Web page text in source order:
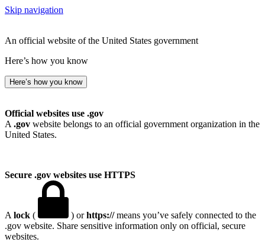
Skip navigation
An official website of the United States government
Here’s how you know
Here’s how you know
Official websites use .gov
A .gov website belongs to an official government organization in the
United States.
Secure .gov websites use HTTPS
A lock ( ) orhttps://means you’ve safely connected to the
.gov website. Share sensitive information only on official, secure
websites.